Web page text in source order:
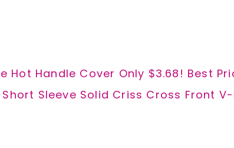
Hot Handle Cover Only $3.68! Best
Short Sleeve Solid Criss Cross Front